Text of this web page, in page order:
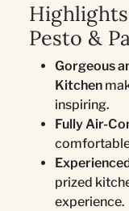
Pesto &
Gorgeous
Kitchen
inspiring.
Fully Air-
prized
experience.